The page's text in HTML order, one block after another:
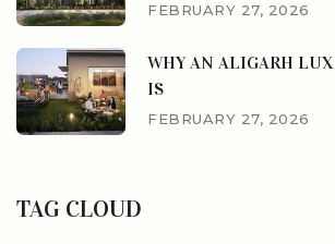
FEBRUARY 27, 2026
WHY AN ALIGARH
IS
FEBRUARY 27, 2026
TAG CLOUD